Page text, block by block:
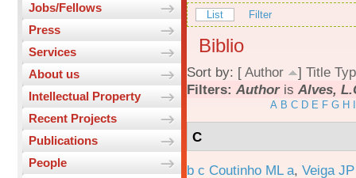
Jobs/Fellows
Press
Services
About us
Intellectual Property
Recent Projects
Publications
People
List Filter
Biblio
Sort by: [ Author ] Title
Filters: Authoris Alves,
A B C D E F G H
C
b c Coutinho ML a, Veiga